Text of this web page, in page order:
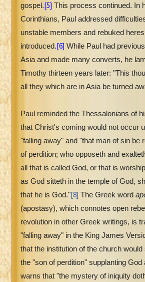
gospel.[5] This process continued. In
Corinthians, Paul addressed
unstable members and rebuked
introduced.[6] While Paul had
Asia and made many converts, he
Timothy thirteen years later: "This
all they which are in Asia be turned
Paul reminded the Thessalonians of
that Christ's coming would not occur
"falling away" and "that man of sin be
of perdition; who opposeth and
all that is called God, or that is
as God sitteth in the temple of God,
that he is God."[8] The Greek word
(apostasy), which connotes open
revolution in other Greek writings, is
"falling away" in the King James
that the institution of the church
the "son of perdition" supplanting God
warns that "the mystery of iniquity